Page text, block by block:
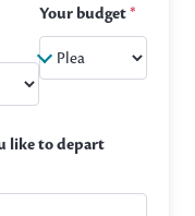
Your budget*
like to depart